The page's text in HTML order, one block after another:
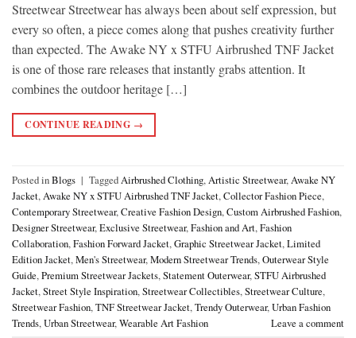
Streetwear Streetwear has always been about self expression, but
every so often, a piece comes along that pushes creativity further
than expected. The Awake NY x STFU Airbrushed TNF Jacket
is one of those rare releases that instantly grabs attention. It
combines the outdoor heritage […]
CONTINUE READING →
Posted inBlogs | TaggedAirbrushed Clothing,Artistic Streetwear,Awake NY
Jacket,Awake NY x STFU Airbrushed TNF Jacket,Collector Fashion Piece,
Contemporary Streetwear,Creative Fashion Design,Custom Airbrushed Fashion,
Designer Streetwear,Exclusive Streetwear,Fashion and Art,Fashion
Collaboration,Fashion Forward Jacket,Graphic Streetwear Jacket,Limited
Edition Jacket,Men's Streetwear,Modern Streetwear Trends,Outerwear Style
Guide,Premium Streetwear Jackets,Statement Outerwear,STFU Airbrushed
Jacket,Street Style Inspiration,Streetwear Collectibles,Streetwear Culture,
Streetwear Fashion,TNF Streetwear Jacket,Trendy Outerwear,Urban Fashion
Trends,Urban Streetwear,Wearable Art Fashion Leave a comment